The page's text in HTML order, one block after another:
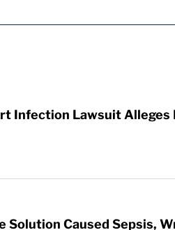
Infection Lawsuit Alleges
Solution Caused Sepsis,